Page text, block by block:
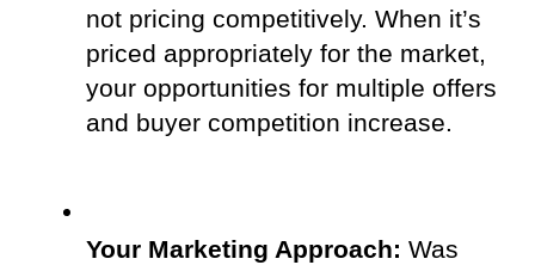
not pricing competitively. When it’s
priced appropriately for the market,
your opportunities for multiple offers
and buyer competition increase.
Your Marketing Approach: Was